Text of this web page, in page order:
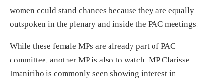
women could stand chances because they are equally
outspoken in the plenary and inside the PAC meetings.
While these female MPs are already part of PAC
committee, another MP is also to watch. MP Clarisse
Imaniriho is commonly seen showing interest in